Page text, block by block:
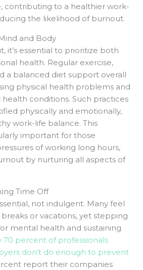
contributing to a healthier work-
the likelihood of burnout.
and Body
it’s essential to prioritize both
health. Regular exercise,
a balanced diet support overall
physical health problems and
conditions. Such practices
physically and emotionally,
work-life balance. This
important for those
of working long hours,
by nurturing all aspects of
Time Off
not indulgent. Many feel
or vacations, yet stepping
mental health and sustaining
70 percent of professionals
don’t do enough to prevent
report their companies